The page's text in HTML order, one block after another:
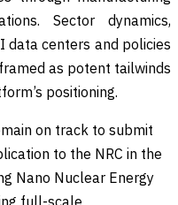
Sector dynamics,
data centers and policies
as potent tailwinds
positioning.
on track to submit
to the NRC in the
Nano Nuclear Energy
full-scale